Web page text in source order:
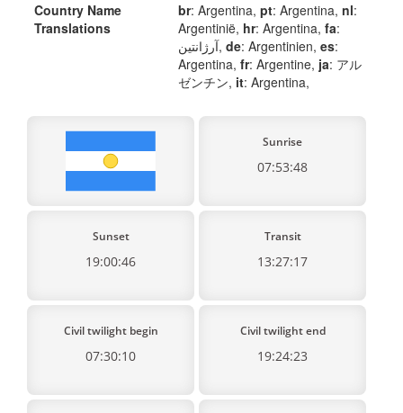
Country Name
Translations
br: Argentina, pt: Argentina, nl:
Argentinië, hr: Argentina, fa:
آرژانتین, de: Argentinien, es:
Argentina, fr: Argentine, ja: アル
ゼンチン, it: Argentina,
Sunrise
07:53:48
Sunset
19:00:46
Transit
13:27:17
Civil twilight begin
07:30:10
Civil twilight end
19:24:23